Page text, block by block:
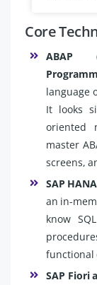
Core
ABAP
language
It looks
oriented
master
screens,
SAP
an in-
know
functional
SAP Fiori